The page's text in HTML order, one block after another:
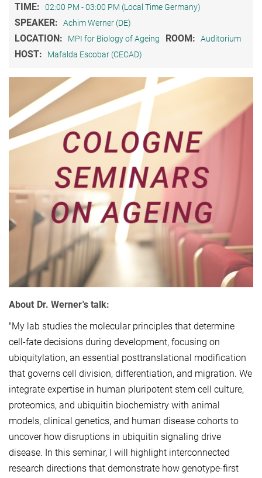
TIME: 02:00 PM - 03:00 PM (Local Time Germany)
SPEAKER: Achim Werner (DE)
LOCATION: MPI for Biology of Ageing ROOM: Auditorium
HOST: Mafalda Escobar (CECAD)
About Dr. Werner's talk:
"My lab studies the molecular principles that determine
cell-fate decisions during development, focusing on
ubiquitylation, an essential posttranslational modification
that governs cell division, differentiation, and migration. We
integrate expertise in human pluripotent stem cell culture,
proteomics, and ubiquitin biochemistry with animal
models, clinical genetics, and human disease cohorts to
uncover how disruptions in ubiquitin signaling drive
disease. In this seminar, I will highlight interconnected
research directions that demonstrate how genotype-first